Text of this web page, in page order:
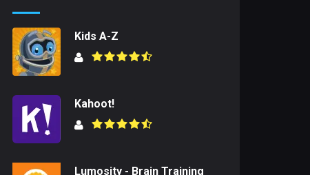
Kids A-Z
Kahoot!
Lumosity - Brain Training